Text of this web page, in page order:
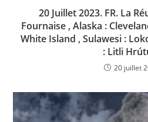
20 Juillet 2023. FR. La
Fournaise , Alaska :
White Island , Sulawesi :
: Litli
20 juillet